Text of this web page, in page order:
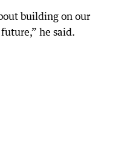
building on our
he said.